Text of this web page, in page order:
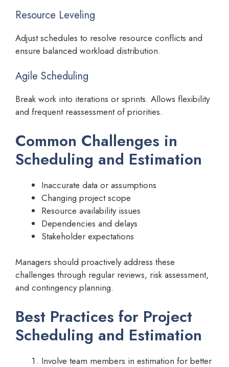
Resource Leveling
Adjust schedules to resolve resource conflicts and
ensure balanced workload distribution.
Agile Scheduling
Break work into iterations or sprints. Allows flexibility
and frequent reassessment of priorities.
Common Challenges in
Scheduling and Estimation
Inaccurate data or assumptions
Changing project scope
Resource availability issues
Dependencies and delays
Stakeholder expectations
Managers should proactively address these
challenges through regular reviews, risk assessment,
and contingency planning.
Best Practices for Project
Scheduling and Estimation
Involve team members in estimation for better